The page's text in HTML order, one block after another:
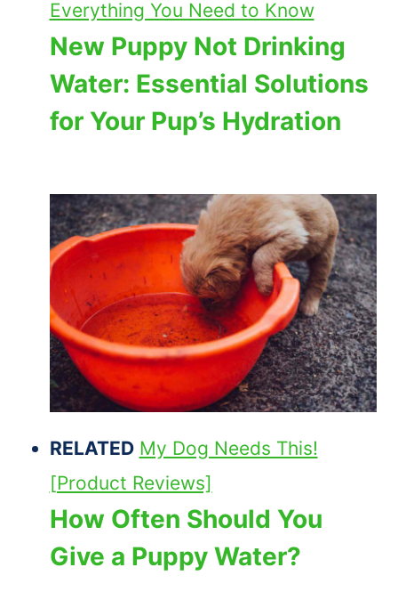
Everything You Need to Know
New Puppy Not Drinking
Water: Essential Solutions
for Your Pup’s Hydration
RELATED My Dog Needs This!
[Product Reviews]
How Often Should You
Give a Puppy Water?